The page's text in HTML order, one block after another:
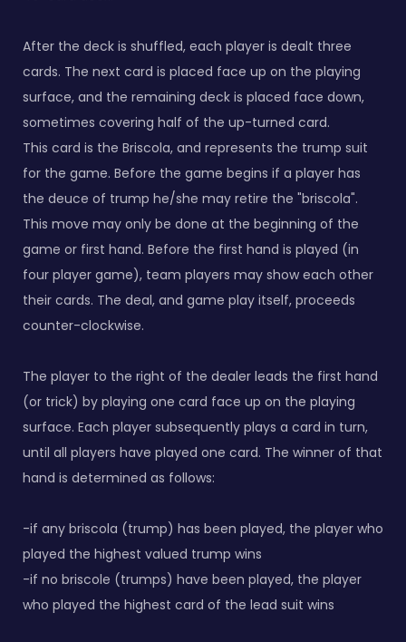
After the deck is shuffled, each player is dealt three
cards. The next card is placed face up on the playing
surface, and the remaining deck is placed face down,
sometimes covering half of the up-turned card.
This card is the Briscola, and represents the trump suit
for the game. Before the game begins if a player has
the deuce of trump he/she may retire the "briscola".
This move may only be done at the beginning of the
game or first hand. Before the first hand is played (in
four player game), team players may show each other
their cards. The deal, and game play itself, proceeds
counter-clockwise.
The player to the right of the dealer leads the first hand
(or trick) by playing one card face up on the playing
surface. Each player subsequently plays a card in turn,
until all players have played one card. The winner of that
hand is determined as follows:
-if any briscola (trump) has been played, the player who
played the highest valued trump wins
-if no briscole (trumps) have been played, the player
who played the highest card of the lead suit wins